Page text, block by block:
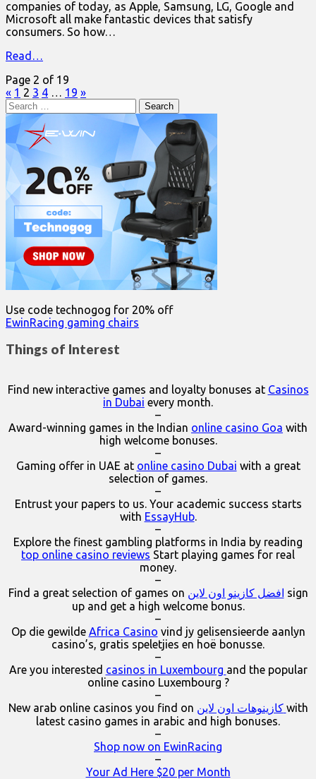
companies of today, as Apple, Samsung, LG, Google and
Microsoft all make fantastic devices that satisfy
consumers. So how…
Read…
Page 2 of 19
« 1 2 3 4 19 »
Search
for:
Use code technogog for 20% off
EwinRacing gaming chairs
Things of Interest
Find new interactive games and loyalty bonuses at Casinos
in Dubai every month.
–
Award-winning games in the Indian online casino Goa with
high welcome bonuses.
–
Gaming offer in UAE at online casino Dubai with a great
selection of games.
–
Entrust your papers to us. Your academic success starts
with EssayHub.
–
Explore the finest gambling platforms in India by reading
top online casino reviews Start playing games for real
money.
–
Find a great selection of games on افضل كازينو اون لاين sign
up and get a high welcome bonus.
–
Op die gewilde Africa Casino vind jy gelisensieerde aanlyn
casino’s, gratis speletjies en hoë bonusse.
–
Are you interested casinos in Luxembourg and the popular
online casino Luxembourg ?
–
New arab online casinos you find on
كازينوهات اون لاين with
latest casino games in arabic and high bonuses.
–
Shop now on EwinRacing
–
Your Ad Here $20 per Month